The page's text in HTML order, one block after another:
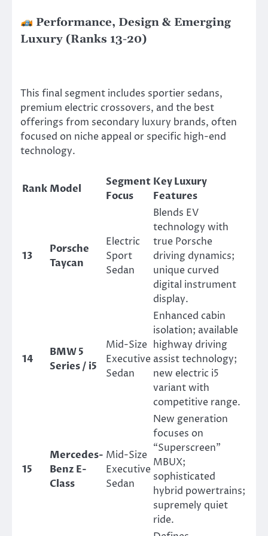
Performance, Design & Emerging
Luxury (Ranks 13-20)
This final segment includes sportier sedans,
premium electric crossovers, and the best
offerings from secondary luxury brands, often
focused on niche appeal or specific high-end
technology.
Rank Model
Segment
Focus
Key Luxury
Features
13
Porsche
Taycan
Electric
Sport
Sedan
Blends EV
technology with
true Porsche
driving dynamics;
unique curved
digital instrument
display.
14
BMW 5
Series / i5
Mid-Size
Executive
Sedan
Enhanced cabin
isolation; available
highway driving
assist technology;
new electric i5
variant with
competitive range.
15
Mercedes-
Benz E-
Class
Mid-Size
Executive
Sedan
New generation
focuses on
“Superscreen”
MBUX;
sophisticated
hybrid powertrains;
supremely quiet
ride.